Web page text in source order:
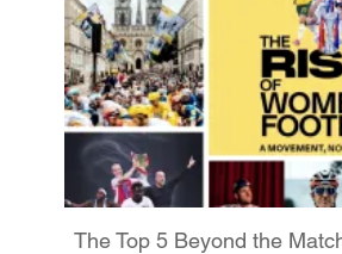
The Top 5 Beyond the